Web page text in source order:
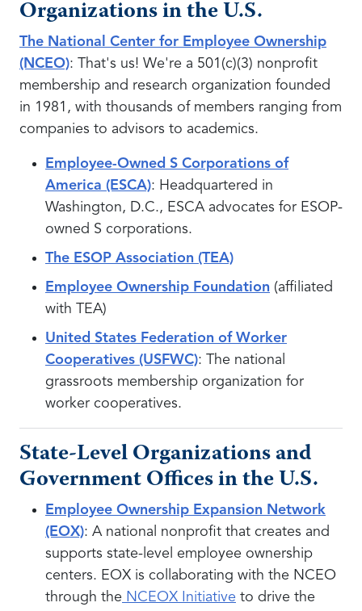
Organizations in the U.S.
The National Center for Employee Ownership
(NCEO): That's us! We're a 501(c)(3) nonprofit
membership and research organization founded
in 1981, with thousands of members ranging from
companies to advisors to academics.
Employee-Owned S Corporations of
America (ESCA): Headquartered in
Washington, D.C., ESCA advocates for ESOP-
owned S corporations.
The ESOP Association (TEA)
Employee Ownership Foundation (affiliated
with TEA)
United States Federation of Worker
Cooperatives (USFWC): The national
grassroots membership organization for
worker cooperatives.
State-Level Organizations and
Government Offices in the U.S.
Employee Ownership Expansion Network
(EOX): A national nonprofit that creates and
supports state-level employee ownership
centers. EOX is collaborating with the NCEO
through the NCEOX Initiative to drive the